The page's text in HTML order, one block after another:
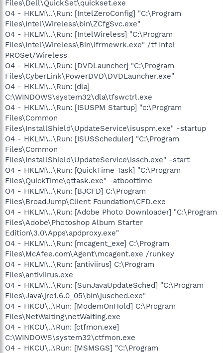
Files\Dell\QuickSet\quickset.exe
O4 - HKLM\..\Run: [IntelZeroConfig] "C:\Program
Files\Intel\Wireless\bin\ZCfgSvc.exe"
O4 - HKLM\..\Run: [IntelWireless] "C:\Program
Files\Intel\Wireless\Bin\ifrmewrk.exe" /tf Intel
PROSet/Wireless
O4 - HKLM\..\Run: [DVDLauncher] "C:\Program
Files\CyberLink\PowerDVD\DVDLauncher.exe"
O4 - HKLM\..\Run: [dla]
C:\WINDOWS\system32\dla\tfswctrl.exe
O4 - HKLM\..\Run: [ISUSPM Startup] "c:\Program
Files\Common
Files\InstallShield\UpdateService\isuspm.exe" -startup
O4 - HKLM\..\Run: [ISUSScheduler] "C:\Program
Files\Common
Files\InstallShield\UpdateService\issch.exe" -start
O4 - HKLM\..\Run: [QuickTime Task] "C:\Program
Files\QuickTime\qttask.exe" -atboottime
O4 - HKLM\..\Run: [BJCFD] C:\Program
Files\BroadJump\Client Foundation\CFD.exe
O4 - HKLM\..\Run: [Adobe Photo Downloader] "C:\Program
Files\Adobe\Photoshop Album Starter
Edition\3.0\Apps\apdproxy.exe"
O4 - HKLM\..\Run: [mcagent_exe] C:\Program
Files\McAfee.com\Agent\mcagent.exe /runkey
O4 - HKLM\..\Run: [antiviirus] C:\Program
Files\antiviirus.exe
O4 - HKLM\..\Run: [SunJavaUpdateSched] "C:\Program
Files\Java\jre1.6.0_05\bin\jusched.exe"
O4 - HKCU\..\Run: [ModemOnHold] C:\Program
Files\NetWaiting\netWaiting.exe
O4 - HKCU\..\Run: [ctfmon.exe]
C:\WINDOWS\system32\ctfmon.exe
O4 - HKCU\..\Run: [MSMSGS] "C:\Program